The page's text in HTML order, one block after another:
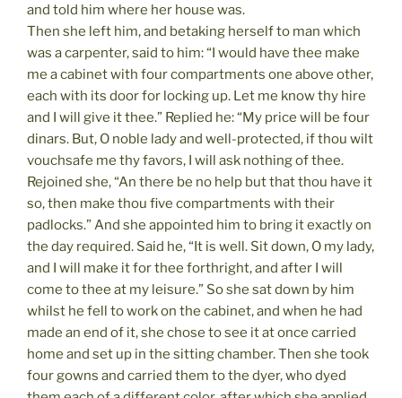
and told him where her house was.
Then she left him, and betaking herself to man which
was a carpenter, said to him: “I would have thee make
me a cabinet with four compartments one above other,
each with its door for locking up. Let me know thy hire
and I will give it thee.” Replied he: “My price will be four
dinars. But, O noble lady and well-protected, if thou wilt
vouchsafe me thy favors, I will ask nothing of thee.
Rejoined she, “An there be no help but that thou have it
so, then make thou five compartments with their
padlocks.” And she appointed him to bring it exactly on
the day required. Said he, “It is well. Sit down, O my lady,
and I will make it for thee forthright, and after I will
come to thee at my leisure.” So she sat down by him
whilst he fell to work on the cabinet, and when he had
made an end of it, she chose to see it at once carried
home and set up in the sitting chamber. Then she took
four gowns and carried them to the dyer, who dyed